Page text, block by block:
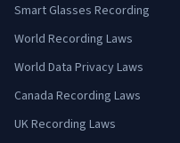
Smart Glasses Recording
World Recording Laws
World Data Privacy Laws
Canada Recording Laws
UK Recording Laws